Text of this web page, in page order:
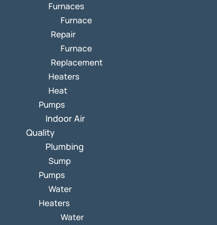
Furnaces
Furnace
Repair
Furnace
Replacement
Heaters
Heat
Pumps
Indoor Air
Quality
Plumbing
Sump
Pumps
Water
Heaters
Water